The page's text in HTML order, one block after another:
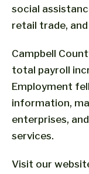
social
retail trade,
Campbell
total payroll
Employment
information,
enterprises,
services.
Visit our